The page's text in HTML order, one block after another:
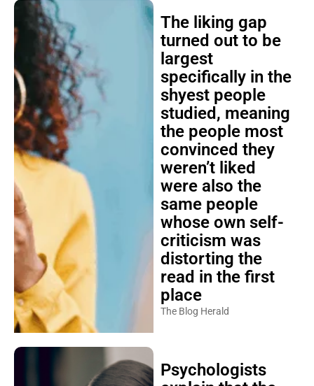
The liking gap
turned out to be
largest
specifically in the
shyest people
studied, meaning
the people most
convinced they
weren’t liked
were also the
same people
whose own self-
criticism was
distorting the
read in the first
place
The Blog Herald
Psychologists